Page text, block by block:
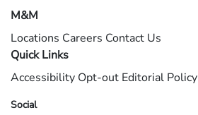
M&M
Locations Careers Contact Us
Quick Links
Accessibility Opt-out Editorial Policy
Social